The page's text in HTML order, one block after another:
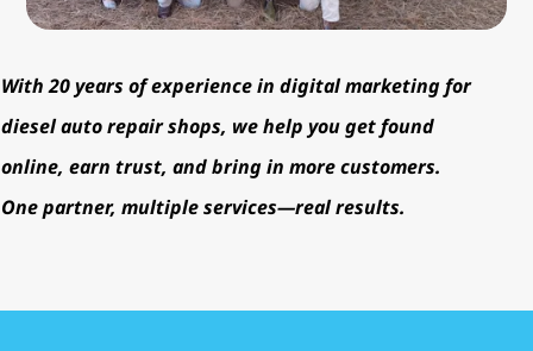
With 20 years of experience in digital marketing for
diesel auto repair shops, we help you get found
online, earn trust, and bring in more customers.
One partner, multiple services—real results.